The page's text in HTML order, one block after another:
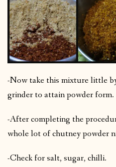
-Now take this mixture little
grinder to attain powder form.
-After completing the
whole lot of chutney powder
-Check for salt, sugar, chilli.